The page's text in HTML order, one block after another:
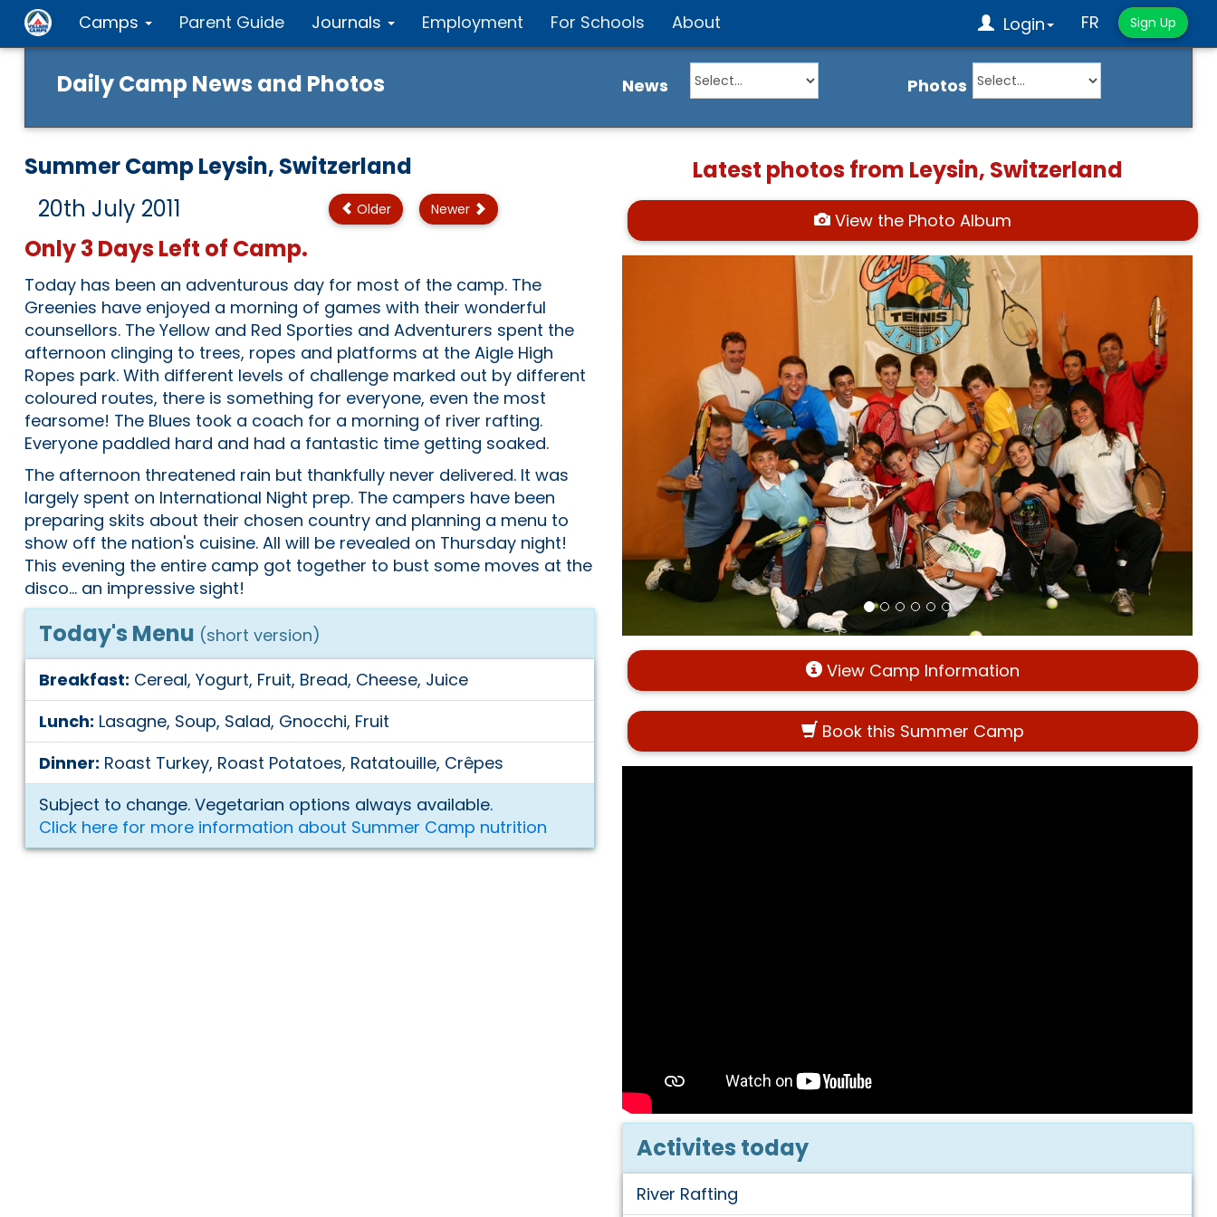
Sign Up
Camps Parent Guide Journals Employment For Schools About FR
Login
Daily Camp News and Photos News Photos
Summer Camp Leysin, Switzerland
20th July 2011
Older Newer
Only 3 Days Left of Camp.
Today has been an adventurous day for most of the camp. The
Greenies have enjoyed a morning of games with their wonderful
counsellors. The Yellow and Red Sporties and Adventurers spent the
afternoon clinging to trees, ropes and platforms at the Aigle High
Ropes park. With different levels of challenge marked out by different
coloured routes, there is something for everyone, even the most
fearsome! The Blues took a coach for a morning of river rafting.
Everyone paddled hard and had a fantastic time getting soaked.
The afternoon threatened rain but thankfully never delivered. It was
largely spent on International Night prep. The campers have been
preparing skits about their chosen country and planning a menu to
show off the nation's cuisine. All will be revealed on Thursday night!
This evening the entire camp got together to bust some moves at the
disco... an impressive sight!
Today's Menu (short version)
Breakfast: Cereal, Yogurt, Fruit, Bread, Cheese, Juice
Lunch: Lasagne, Soup, Salad, Gnocchi, Fruit
Dinner: Roast Turkey, Roast Potatoes, Ratatouille, Crêpes
Subject to change. Vegetarian options always available.
Click here for more information about Summer Camp nutrition
Latest photos from Leysin, Switzerland
View the Photo Album
View Camp Information
Book this Summer Camp
Activites today
River Rafting